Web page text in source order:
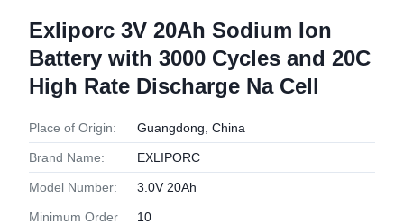
Exliporc 3V 20Ah Sodium Ion
Battery with 3000 Cycles and 20C
High Rate Discharge Na Cell
Place of Origin: Guangdong, China
Brand Name: EXLIPORC
Model Number: 3.0V 20Ah
Minimum Order
10